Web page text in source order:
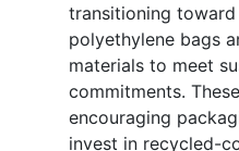
transitioning
polyethylene bags
materials to meet
commitments.
encouraging
invest in recycled-